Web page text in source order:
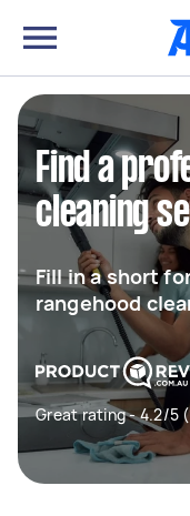
Find a
cleaning
Fill in a short
rangehood
Great rating - 4.2/5